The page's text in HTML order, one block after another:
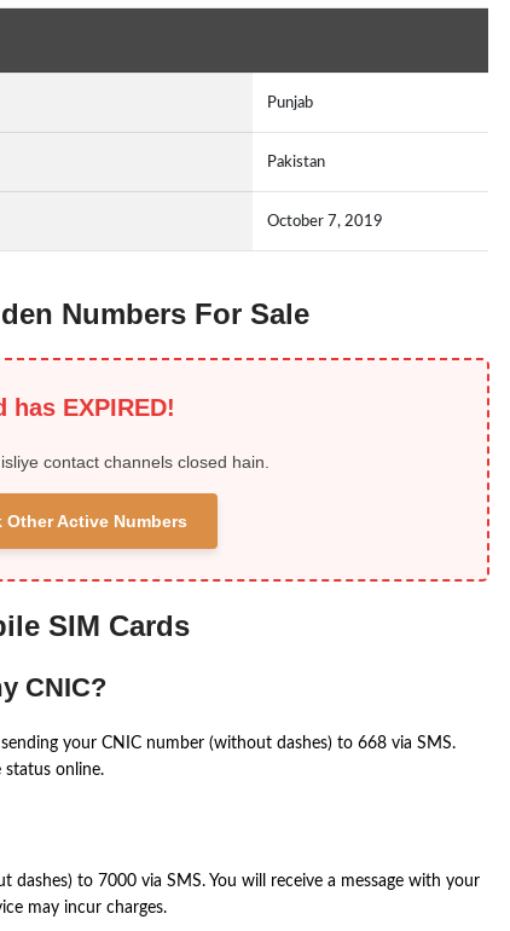
Punjab
Pakistan
October 7, 2019
Numbers For Sale
has EXPIRED!
contact channels closed hain.
Active Numbers
SIM Cards
CNIC?
your CNIC number (without dashes) to 668 via SMS.
online.
to 7000 via SMS. You will receive a message with your
may incur charges.